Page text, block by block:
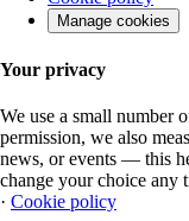
Manage cookies
Your privacy
We use a small number
permission, we also
news, or events — this
change your choice any
· Cookie policy